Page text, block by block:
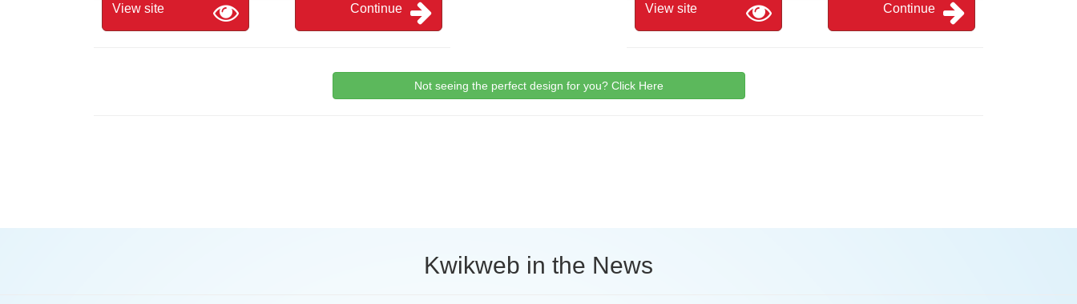
View site Continue View site Continue
Not seeing the perfect design for you? Click Here
Kwikweb in the News